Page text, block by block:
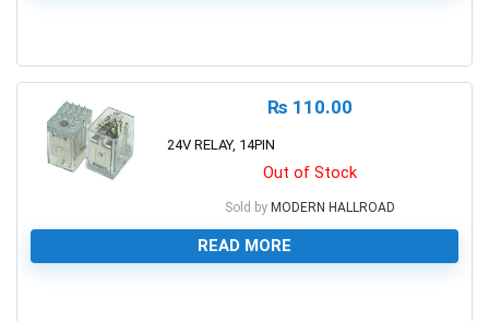
₨ 110.00
24V RELAY, 14PIN
Out of Stock
Sold by MODERN HALLROAD
READ MORE